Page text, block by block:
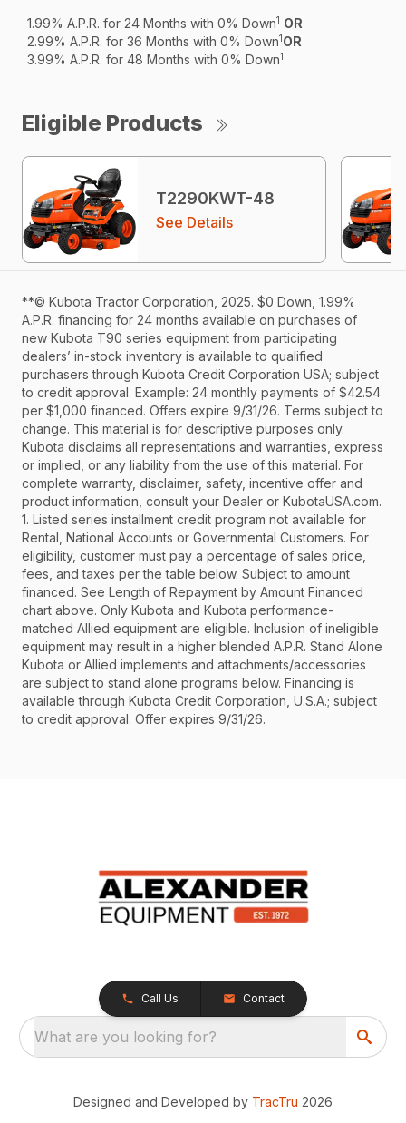
1.99% A.P.R. for 24 Months with 0% Down1 OR
2.99% A.P.R. for 36 Months with 0% Down1OR
3.99% A.P.R. for 48 Months with 0% Down1
Eligible Products
T2290KWT-48
See Details
**© Kubota Tractor Corporation, 2025. $0 Down, 1.99%
A.P.R. financing for 24 months available on purchases of
new Kubota T90 series equipment from participating
dealers’ in-stock inventory is available to qualified
purchasers through Kubota Credit Corporation USA; subject
to credit approval. Example: 24 monthly payments of $42.54
per $1,000 financed. Offers expire 9/31/26. Terms subject to
change. This material is for descriptive purposes only.
Kubota disclaims all representations and warranties, express
or implied, or any liability from the use of this material. For
complete warranty, disclaimer, safety, incentive offer and
product information, consult your Dealer or KubotaUSA.com.
1. Listed series installment credit program not available for
Rental, National Accounts or Governmental Customers. For
eligibility, customer must pay a percentage of sales price,
fees, and taxes per the table below. Subject to amount
financed. See Length of Repayment by Amount Financed
chart above. Only Kubota and Kubota performance-
matched Allied equipment are eligible. Inclusion of ineligible
equipment may result in a higher blended A.P.R. Stand Alone
Kubota or Allied implements and attachments/accessories
are subject to stand alone programs below. Financing is
available through Kubota Credit Corporation, U.S.A.; subject
to credit approval. Offer expires 9/31/26.
Call Us Contact
What are you looking for?
Designed and Developed by TracTru 2026